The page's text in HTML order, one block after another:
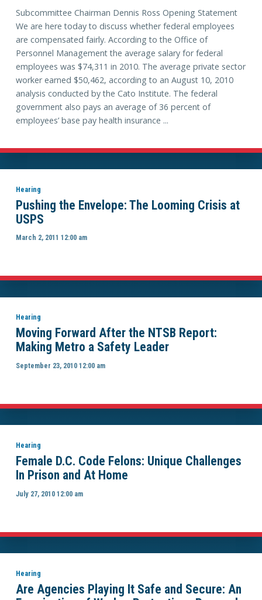
Subcommittee Chairman Dennis Ross Opening Statement
We are here today to discuss whether federal employees
are compensated fairly. According to the Office of
Personnel Management the average salary for federal
employees was $74,311 in 2010. The average private sector
worker earned $50,462, according to an August 10, 2010
analysis conducted by the Cato Institute. The federal
government also pays an average of 36 percent of
employees’ base pay health insurance ...
Hearing
Pushing the Envelope: The Looming Crisis at
USPS
March 2, 2011 12:00 am
Hearing
Moving Forward After the NTSB Report:
Making Metro a Safety Leader
September 23, 2010 12:00 am
Hearing
Female D.C. Code Felons: Unique Challenges
In Prison and At Home
July 27, 2010 12:00 am
Hearing
Are Agencies Playing It Safe and Secure: An